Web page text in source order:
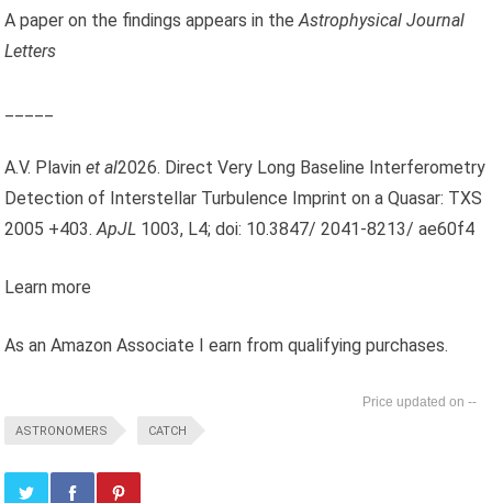
A paper on the findings appears in theAstrophysical Journal
Letters
A.V. Plavinet al2026. Direct Very Long Baseline Interferometry
Detection of Interstellar Turbulence Imprint on a Quasar: TXS
2005 +403.ApJL 1003, L4; doi: 10.3847/ 2041-8213/ ae60f4
Learn more
As an Amazon Associate I earn from qualifying purchases.
--
ASTRONOMERS CATCH